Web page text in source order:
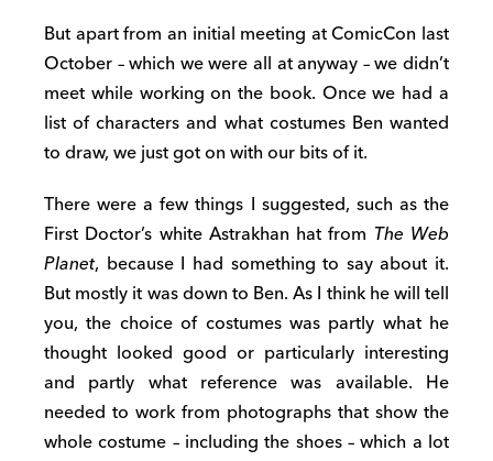
But apart from an initial meeting at ComicCon last
October – which we were all at anyway – we didn’t
meet while working on the book. Once we had a
list of characters and what costumes Ben wanted
to draw, we just got on with our bits of it.
There were a few things I suggested, such as the
First Doctor’s white Astrakhan hat from The Web
Planet, because I had something to say about it.
But mostly it was down to Ben. As I think he will tell
you, the choice of costumes was partly what he
thought looked good or particularly interesting
and partly what reference was available. He
needed to work from photographs that show the
whole costume – including the shoes – which a lot